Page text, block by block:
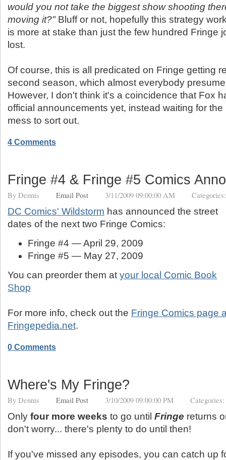
would you not take the biggest show shooting
moving it?"Bluff or not, hopefully this strategy
is more at stake than just the few hundred Fringe
lost.
Of course, this is all predicated on Fringe getting
second season, which almost everybody
However, I don't think it's a coincidence that Fox
official announcements yet, instead waiting for the
mess to sort out.
4 Comments
Fringe #4 & Fringe #5 Comics
By Dennis Email Post 3/11/2009 09:00:00 AM
DC Comics' Wildstorm has announced the street
dates of the next two Fringe Comics:
Fringe #4 — April 29, 2009
Fringe #5 — May 27, 2009
You can preorder them at your local Comic Book
Shop
For more info, check out the Fringe Comics page
Fringepedia.net.
0 Comments
Where's My Fringe?
By Dennis Email Post 3/10/2009 09:00:00 PM Categories:
Only four more weeks to go until Fringe returns
don't worry... there's plenty to do until then!
If you've missed any episodes, you can catch up